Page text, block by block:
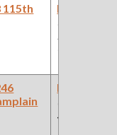
115th
(Pullman
Store )